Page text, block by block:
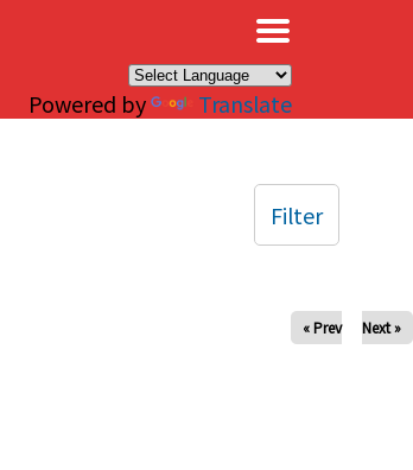
Powered by Translate
« Prev Next »
Filter